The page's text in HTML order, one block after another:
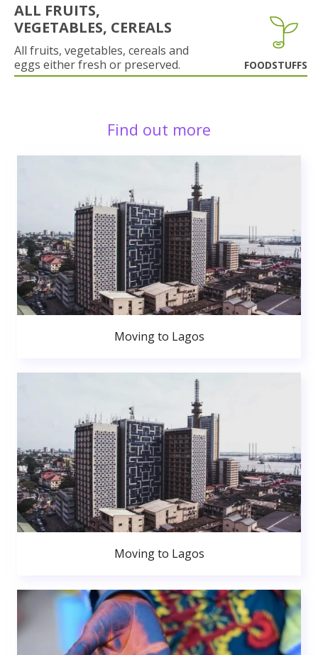
ALL FRUITS,
VEGETABLES, CEREALS
All fruits, vegetables, cereals and
eggs either fresh or preserved.
FOODSTUFFS
Find out more
Moving to Lagos
Moving to Lagos